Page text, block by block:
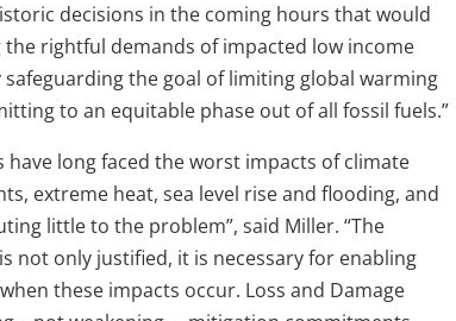
decisions in the coming hours that would
rightful demands of impacted low income
the goal of limiting global warming
to an equitable phase out of all fossil fuels.”
long faced the worst impacts of climate
extreme heat, sea level rise and flooding, and
little to the problem”, said Miller. “The
not only justified, it is necessary for enabling
these impacts occur. Loss and Damage